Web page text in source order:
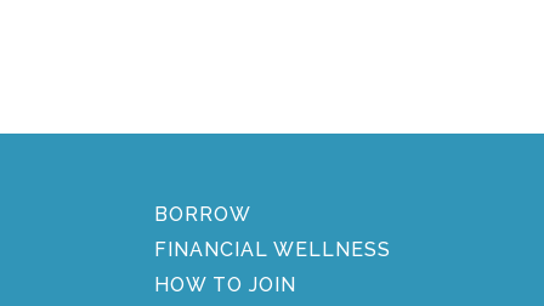
BORROW
FINANCIAL WELLNESS
HOW TO JOIN